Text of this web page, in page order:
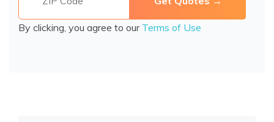
By clicking, you agree to our Terms of Use